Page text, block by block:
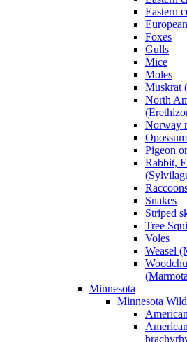
Eastern
Foxes
Gulls
Mice
Moles
Muskrat
North
Norway
Pigeon
Rabbit,
Snakes
Striped
Tree
Voles
Weasel
Minnesota
Minnesota